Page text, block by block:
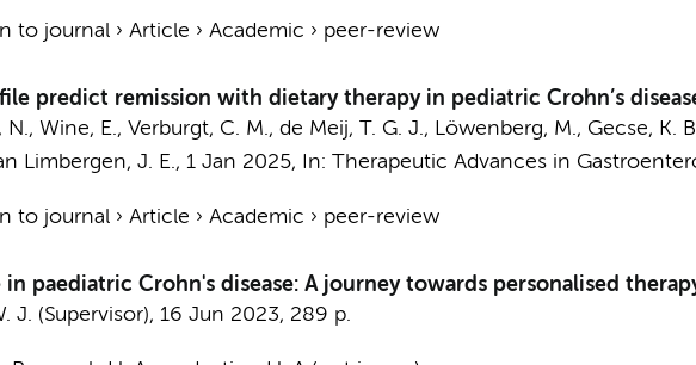
to journal› Article › Academic › peer-review
predict remission with dietary therapy in pediatric Crohn’s
N., Wine, E., Verburgt, C. M., de Meij, T. G. J., Löwenberg, M., Gecse, K.
Limbergen, J. E., 1 Jan 2025, In: Therapeutic Advances in
to journal› Article › Academic › peer-review
paediatric Crohn's disease: A journey towards personalised
J. (Supervisor), 16 Jun 2023, 289 p.